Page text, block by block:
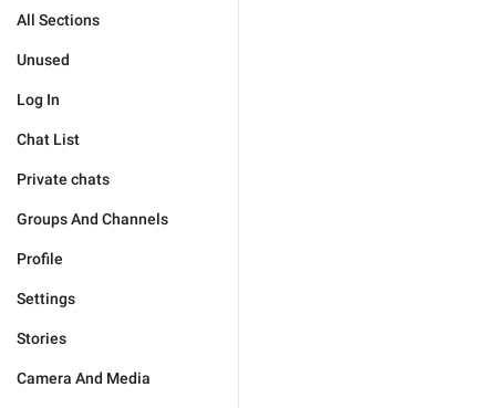
All Sections
Unused
Log In
Chat List
Private chats
Groups And Channels
Profile
Settings
Stories
Camera And Media